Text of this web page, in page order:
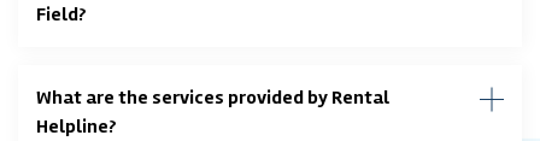
Field?
What are the services provided by Rental
Helpline?